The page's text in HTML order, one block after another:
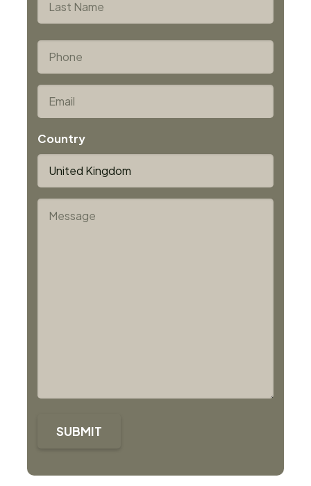
10 ms, adjustable up to 10 s
Distance ratio up to 900:1 (IS 12, IS 12-S, IGA 12,
IGA 12-S)
Phone
Email *
Country
Message
SUBMIT